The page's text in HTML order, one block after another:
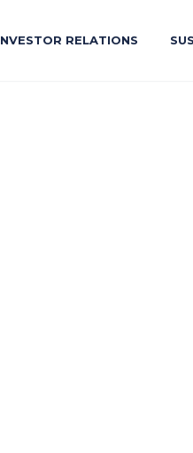
RELATIONS